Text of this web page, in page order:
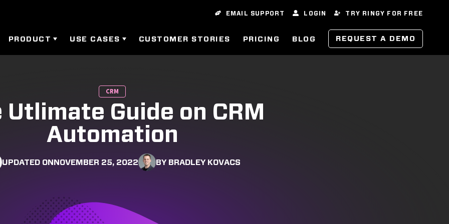
EMAIL SUPPORT LOGIN TRY RINGY FOR FREE
PRODUCT USE CASES CUSTOMER STORIES PRICING BLOG REQUEST A DEMO
CRM
Utlimate Guide on CRM
Automation
UPDATED ONNOVEMBER 25, 2022 BY BRADLEY KOVACS